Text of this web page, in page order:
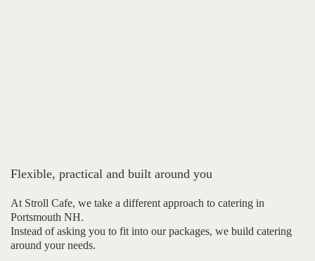
Flexible, practical and built around you
At Stroll Cafe, we take a different approach to catering in
Portsmouth NH.
Instead of asking you to fit into our packages, we build catering
around your needs.